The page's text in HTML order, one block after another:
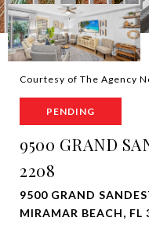
Courtesy of The Agency
PENDING
9500 GRAND
2208
9500 GRAND
MIRAMAR BEACH, FL